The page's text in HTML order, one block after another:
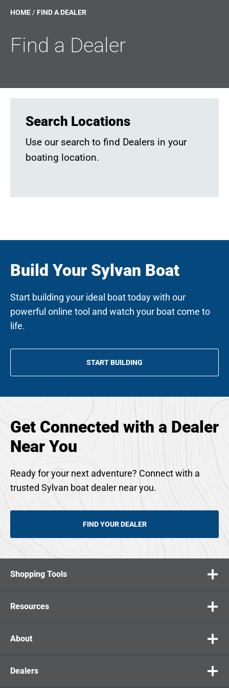
HOME / FIND A DEALER
Find a Dealer
Search Locations
Use our search to find Dealers in your
boating location.
Build Your Sylvan Boat
Start building your ideal boat today with our
powerful online tool and watch your boat come to
life.
START BUILDING
OPENS
Get Connected with a Dealer
Near You
Ready for your next adventure? Connect with a
trusted Sylvan boat dealer near you.
FIND YOUR DEALER
Shopping Tools
Resources
About
Dealers